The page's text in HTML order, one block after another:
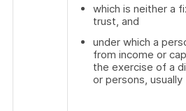
which is neither a
trust, and
under which a
from income or
the exercise of a
or persons,